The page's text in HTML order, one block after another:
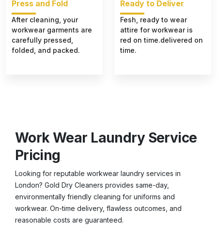
Press and Fold
After cleaning, your
workwear garments are
carefully pressed,
folded, and packed.
Ready to Deliver
Fesh, ready to wear
attire for workwear is
red on time.delivered on
time.
Work Wear Laundry Service
Pricing
Looking for reputable workwear laundry services in
London? Gold Dry Cleaners provides same-day,
environmentally friendly cleaning for uniforms and
workwear. On-time delivery, flawless outcomes, and
reasonable costs are guaranteed.